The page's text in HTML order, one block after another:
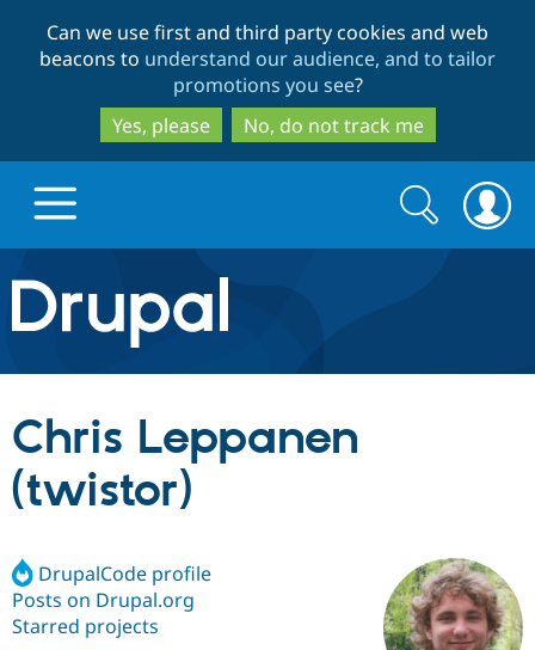
to
main
content
to
search
Can we use first and third party cookies and web
beacons to understand our audience, and to tailor
promotions you see?
Yes, please
No, do not track me
Drupal.org home
Discover Drupal
Drupal AI
Build with Drupal
Find a
Certified
Community
Search
form
Search
Chris Leppanen
(twistor)
DrupalCode profile
Posts on Drupal.org
Starred projects